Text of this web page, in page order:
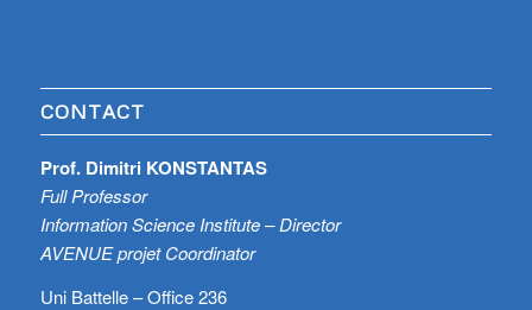
CONTACT
Prof. Dimitri KONSTANTAS
Full Professor
Information Science Institute – Director
AVENUE projet Coordinator
Uni Battelle – Office 236